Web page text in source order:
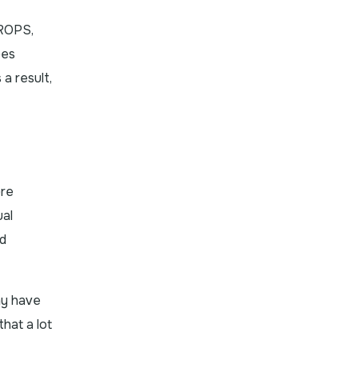
a result,
have
a lot